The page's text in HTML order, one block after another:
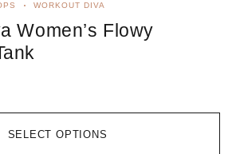
SELECT OPTIONS
WORKOUT DIVA
Women’s Flowy